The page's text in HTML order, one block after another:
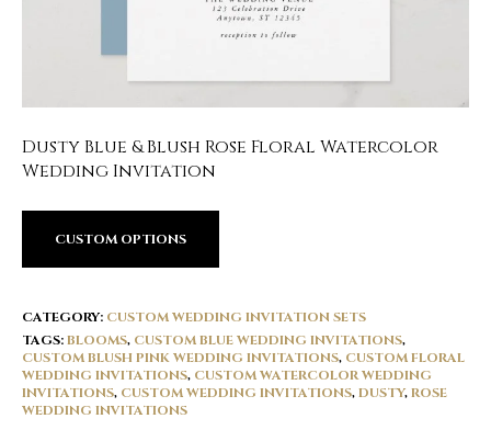
Dusty Blue & Blush Rose Floral Watercolor
Wedding Invitation
CUSTOM OPTIONS
CATEGORY: CUSTOM WEDDING INVITATION SETS
TAGS:BLOOMS, CUSTOM BLUE WEDDING INVITATIONS,
CUSTOM BLUSH PINK WEDDING INVITATIONS, CUSTOM FLORAL
WEDDING INVITATIONS, CUSTOM WATERCOLOR WEDDING
INVITATIONS, CUSTOM WEDDING INVITATIONS,DUSTY,ROSE
WEDDING INVITATIONS